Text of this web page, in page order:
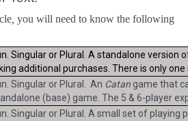
you will need to know the following
Singular or Plural. A standalone version
additional purchases. There is only
Singular or Plural. An Catan game that
(base) game. The 5 & 6-player
Singular or Plural. A small set of